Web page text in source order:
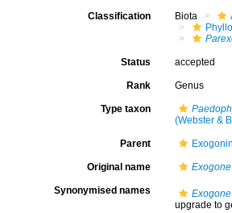
Classification Biota
Status accepted
Rank Genus
Type taxon
(Webster &
Parent
Original name
Synonymised names
upgrade to